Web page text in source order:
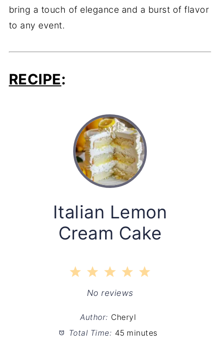
bring a touch of elegance and a burst of flavor
to any event.
RECIPE:
Italian Lemon
Cream Cake
5
4
Stars
3
Stars
2
Stars
1
Star
No reviews
Author: Cheryl
Total Time: 45 minutes